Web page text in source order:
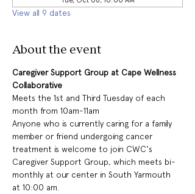
View all 9 dates
About the event
Caregiver Support Group at Cape Wellness
Collaborative
Meets the 1st and Third Tuesday of each
month from 10am-11am
Anyone who is currently caring for a family
member or friend undergoing cancer
treatment is welcome to join CWC's
Caregiver Support Group, which meets bi-
monthly at our center in South Yarmouth
at 10:00 am.